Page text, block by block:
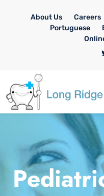
About Us Careers
Portuguese